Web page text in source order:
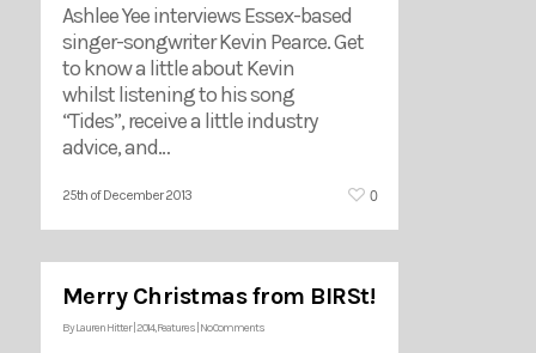
Ashlee Yee interviews Essex-based
singer-songwriter Kevin Pearce. Get
to know a little about Kevin
whilst listening to his song
“Tides”, receive a little industry
advice, and…
25th of December 2013 0
Merry Christmas from BIRSt!
ByLauren Hitter| 2014,Features No Comments